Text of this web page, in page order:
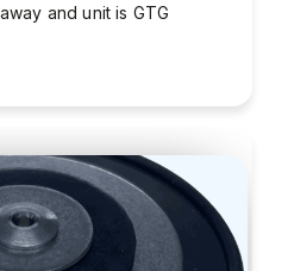
and unit is GTG